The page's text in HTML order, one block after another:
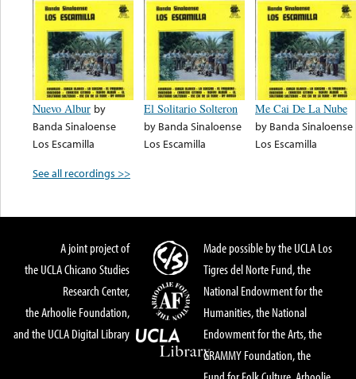
Nuevo Albur by
Banda Sinaloense
Los Escamilla
El Solitario Solteron
by Banda Sinaloense
Los Escamilla
Me Cai De La Nube
by Banda Sinaloense
Los Escamilla
See all recordings >>
A joint project of
the UCLA Chicano Studies
Research Center,
the Arhoolie Foundation,
and the UCLA Digital Library
Made possible by the UCLA Los
Tigres del Norte Fund, the
National Endowment for the
Humanities, the National
Endowment for the Arts, the
GRAMMY Foundation, the